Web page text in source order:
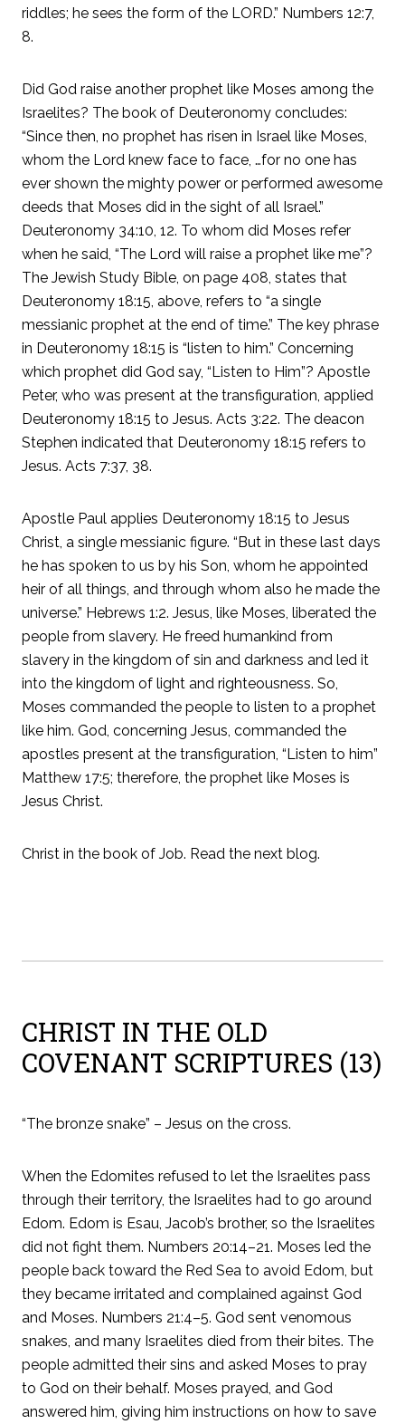
riddles; he sees the form of the LORD.” Numbers 12:7,
8.
Did God raise another prophet like Moses among the
Israelites? The book of Deuteronomy concludes:
“Since then, no prophet has risen in Israel like Moses,
whom the Lord knew face to face, …for no one has
ever shown the mighty power or performed awesome
deeds that Moses did in the sight of all Israel.”
Deuteronomy 34:10, 12. To whom did Moses refer
when he said, “The Lord will raise a prophet like me”?
The Jewish Study Bible, on page 408, states that
Deuteronomy 18:15, above, refers to “a single
messianic prophet at the end of time.” The key phrase
in Deuteronomy 18:15 is “listen to him.” Concerning
which prophet did God say, “Listen to Him”? Apostle
Peter, who was present at the transfiguration, applied
Deuteronomy 18:15 to Jesus. Acts 3:22. The deacon
Stephen indicated that Deuteronomy 18:15 refers to
Jesus. Acts 7:37, 38.
Apostle Paul applies Deuteronomy 18:15 to Jesus
Christ, a single messianic figure. “But in these last days
he has spoken to us by his Son, whom he appointed
heir of all things, and through whom also he made the
universe.” Hebrews 1:2. Jesus, like Moses, liberated the
people from slavery. He freed humankind from
slavery in the kingdom of sin and darkness and led it
into the kingdom of light and righteousness. So,
Moses commanded the people to listen to a prophet
like him. God, concerning Jesus, commanded the
apostles present at the transfiguration, “Listen to him”
Matthew 17:5; therefore, the prophet like Moses is
Jesus Christ.
Christ in the book of Job. Read the next blog.
CHRIST IN THE OLD
COVENANT SCRIPTURES (13)
“The bronze snake” – Jesus on the cross.
When the Edomites refused to let the Israelites pass
through their territory, the Israelites had to go around
Edom. Edom is Esau, Jacob’s brother, so the Israelites
did not fight them. Numbers 20:14–21. Moses led the
people back toward the Red Sea to avoid Edom, but
they became irritated and complained against God
and Moses. Numbers 21:4–5. God sent venomous
snakes, and many Israelites died from their bites. The
people admitted their sins and asked Moses to pray
to God on their behalf. Moses prayed, and God
answered him, giving him instructions on how to save